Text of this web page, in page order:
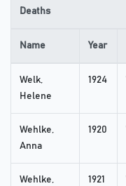
Deaths
Name Year
Welk,
Helene
1924
Wehlke,
Anna
1920
Wehlke,
1921